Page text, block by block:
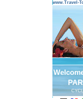
www.Travel-